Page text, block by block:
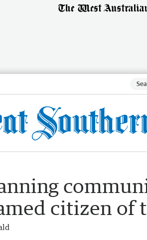
citizen of